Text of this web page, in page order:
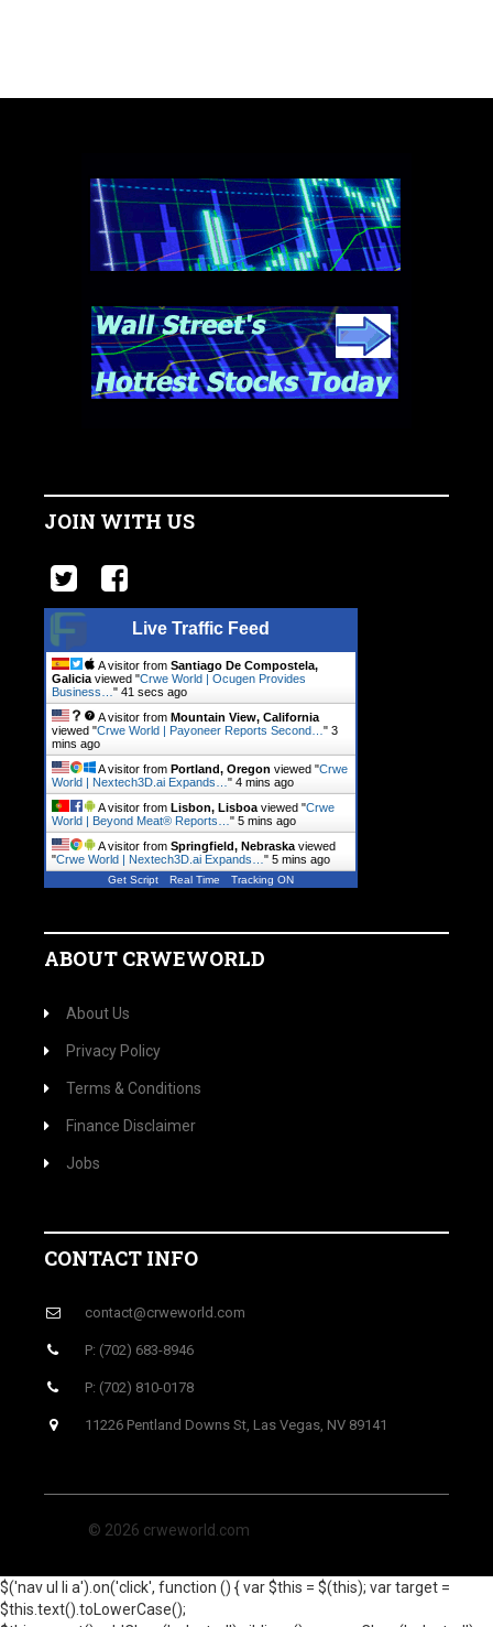
JOIN WITH US
Live Traffic Feed
A visitor from Santiago De Compostela,
Galicia viewed "Crwe World | Ocugen Provides
Business… " 42 secs ago
A visitor from Mountain View, California
viewed "Crwe World | Payoneer Reports Second… " 3
mins ago
A visitor from Portland, Oregon viewed "Crwe
World | Nextech3D.ai Expands… " 4 mins ago
A visitor from Lisbon, Lisboa viewed "Crwe
World | Beyond Meat® Reports… " 5 mins ago
A visitor from Springfield, Nebraska viewed
"Crwe World | Nextech3D.ai Expands… " 5 mins ago
Get Script Real Time Tracking ON
ABOUT CRWEWORLD
About Us
Privacy Policy
Terms & Conditions
Finance Disclaimer
Jobs
CONTACT INFO
contact@crweworld.com
P: (702) 683-8946
P: (702) 810-0178
11226 Pentland Downs St, Las Vegas, NV 89141
© 2026 crweworld.com
$('nav ul li a').on('click', function () { var $this = $(this); var target =
$this.text().toLowerCase();